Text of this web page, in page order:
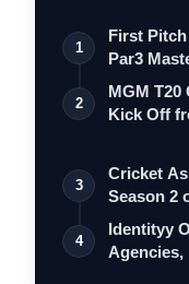
1
First
Par3
Go…
2
MGM T20
Kick Off
3
Cricket
Season 2
4
Identityy
Agencies,